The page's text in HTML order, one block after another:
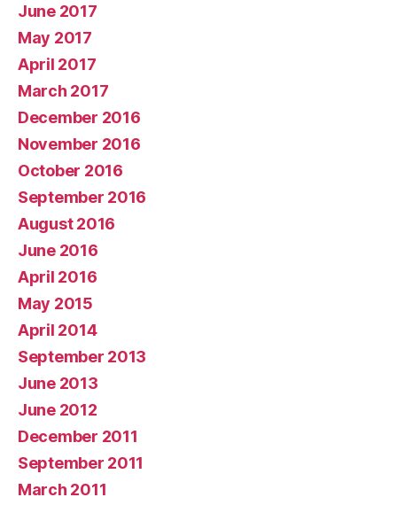
June 2017
May 2017
April 2017
March 2017
December 2016
November 2016
October 2016
September 2016
August 2016
June 2016
April 2016
May 2015
April 2014
September 2013
June 2013
June 2012
December 2011
September 2011
March 2011